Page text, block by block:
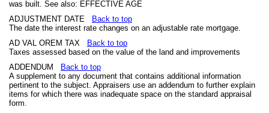
was built. See also: EFFECTIVE AGE
ADJUSTMENT DATE
Back to top
The date the interest rate changes on an adjustable rate mortgage.
AD VAL OREM TAX
Back to top
Taxes assessed based on the value of the land and improvements
ADDENDUM
Back to top
A supplement to any document that contains additional information
pertinent to the subject. Appraisers use an addendum to further explain
items for which there was inadequate space on the standard appraisal
form.